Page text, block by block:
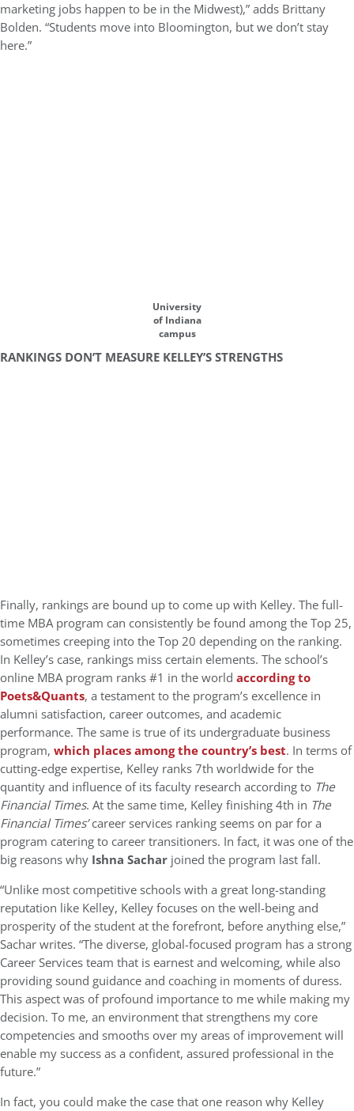
marketing jobs happen to be in the Midwest),” adds Brittany
Bolden. “Students move into Bloomington, but we don’t stay
here.”
University
of Indiana
campus
RANKINGS DON’T MEASURE KELLEY’S STRENGTHS
Finally, rankings are bound up to come up with Kelley. The full-
time MBA program can consistently be found among the Top 25,
sometimes creeping into the Top 20 depending on the ranking.
In Kelley’s case, rankings miss certain elements. The school’s
online MBA program ranks #1 in the world according to
Poets&Quants, a testament to the program’s excellence in
alumni satisfaction, career outcomes, and academic
performance. The same is true of its undergraduate business
program, which places among the country’s best. In terms of
cutting-edge expertise, Kelley ranks 7th worldwide for the
quantity and influence of its faculty research according to The
Financial Times. At the same time, Kelley finishing 4th in The
Financial Times’career services ranking seems on par for a
program catering to career transitioners. In fact, it was one of the
big reasons why Ishna Sachar joined the program last fall.
“Unlike most competitive schools with a great long-standing
reputation like Kelley, Kelley focuses on the well-being and
prosperity of the student at the forefront, before anything else,”
Sachar writes. “The diverse, global-focused program has a strong
Career Services team that is earnest and welcoming, while also
providing sound guidance and coaching in moments of duress.
This aspect was of profound importance to me while making my
decision. To me, an environment that strengthens my core
competencies and smooths over my areas of improvement will
enable my success as a confident, assured professional in the
future.”
In fact, you could make the case that one reason why Kelley